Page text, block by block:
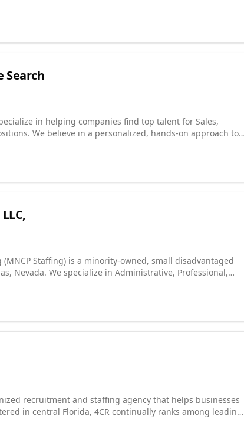
of
to-Hire, Direct Hire, and Executive placement.
is 100% focused on exceeding the expectations of our
For more information, please call us today at (918) 622-2588!
Search
in helping companies find top talent for Sales,
We believe in a personalized, hands-on approach to
to learn more about our services! Connect with us on
us on Instagram! Watch us on YouTube!
Staffing) is a minority-owned, small disadvantaged
Nevada. We specialize in Administrative, Professional,
services for commercial, private, public, and
We have been engaged in providing services for 7
experience.
recruitment and staffing agency that helps businesses
in central Florida, 4CR continually ranks among leading